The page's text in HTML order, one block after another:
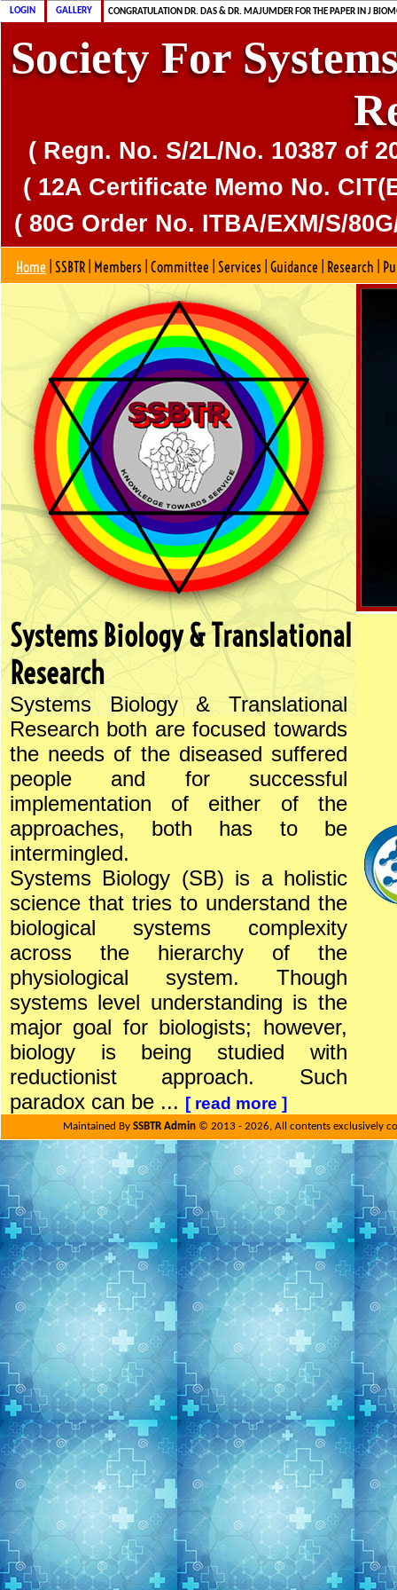
LOGIN GALLERY
CONGRATULATION DR. DAS & DR. MAJUMDER FOR THE PAPER IN J
SSBTR IS 80G CERTIFIED SOCIETY
Society For
( Regn. No. S/2L/No. 10387 of
( 12A Certificate Memo No.
( 80G Order No. ITBA/EXM/S/
Home SSBTR Members Committee Services Guidance Research
Systems Biology & Translational
Research
Systems Biology & Translational
Research both are focused towards
the needs of the diseased suffered
people and for successful
implementation of either of the
approaches, both has to be
intermingled.
Systems Biology (SB) is a holistic
science that tries to understand the
biological systems complexity
across the hierarchy of the
physiological system. Though
systems level understanding is the
major goal for biologists; however,
biology is being studied with
reductionist approach. Such
paradox can be ... [ read more ]
Maintained BySSBTR Admin © 2013 - 2026, All contents exclusively